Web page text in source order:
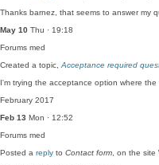
Thanks barnez, that seems to answer my
May 10 Thu · 19:18
Forums med
Created a topic, Acceptance required
I'm trying the acceptance option where the
February 2017
Feb 13 Mon · 12:52
Forums med
Posted a reply to Contact form , on the